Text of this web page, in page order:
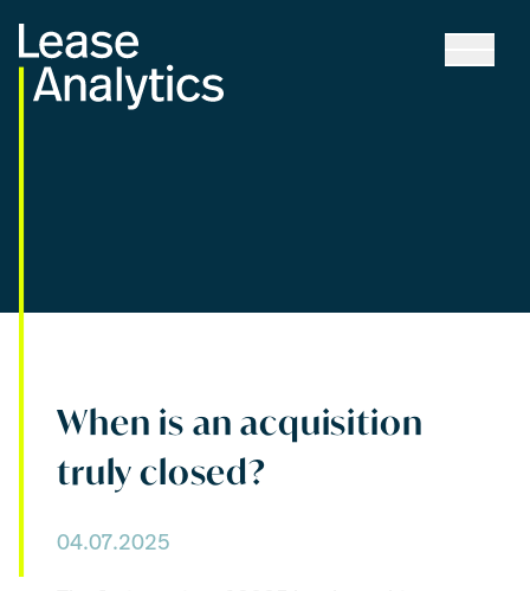
When is an acquisition
truly closed?
04.07.2025